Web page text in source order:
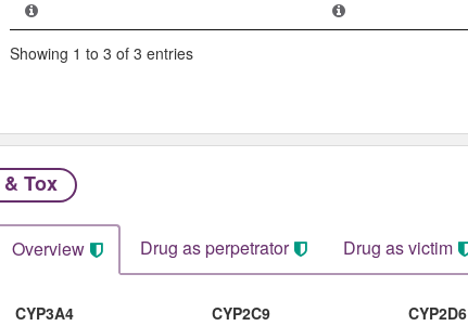
Showing 1 to 3 of 3 entries
Tox
Overview Drug as perpetrator​ Drug as victim
CYP3A4 CYP2C9 CYP2D6